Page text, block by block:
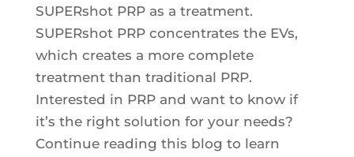
SUPERshot PRP as a treatment.
SUPERshot PRP concentrates the EVs,
which creates a more complete
treatment than traditional PRP.
Interested in PRP and want to know if
it’s the right solution for your needs?
Continue reading this blog to learn